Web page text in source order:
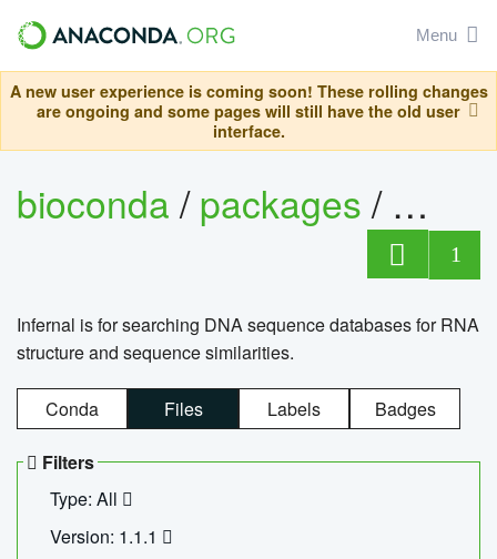
Menu
A new user experience is coming soon! These rolling changes
are ongoing and some pages will still have the old user
interface.
bioconda/packages/
1
Infernal is for searching DNA sequence databases for RNA
structure and sequence similarities.
Conda Files Labels Badges
Filters
Type: All
Version: 1.1.1